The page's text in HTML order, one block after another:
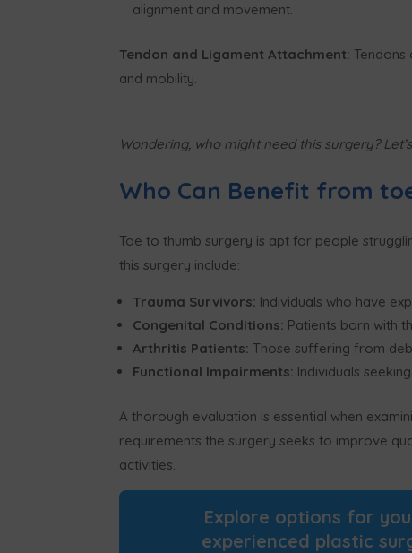
alignment and movement.
Tendon and Ligament Attachment:
and mobility.
Wondering, who might need this surgery?
Who Can Benefit from
Toe to thumb surgery is apt for people
this surgery include:
Trauma Survivors: Individuals who have
Congenital Conditions: Patients born with
Arthritis Patients: Those suffering from
Functional Impairments: Individuals
A thorough evaluation is essential when
requirements the surgery seeks to improve
activities.
Explore options for
experienced plastic